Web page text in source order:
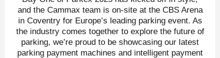
and the Cammax team is on-site at the CBS Arena
in Coventry for Europe’s leading parking event. As
the industry comes together to explore the future of
parking, we’re proud to be showcasing our latest
parking payment machines and intelligent payment